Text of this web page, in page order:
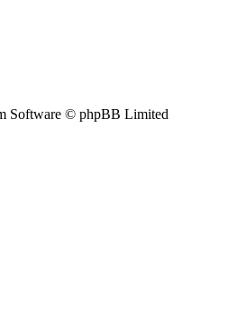
Software © phpBB Limited